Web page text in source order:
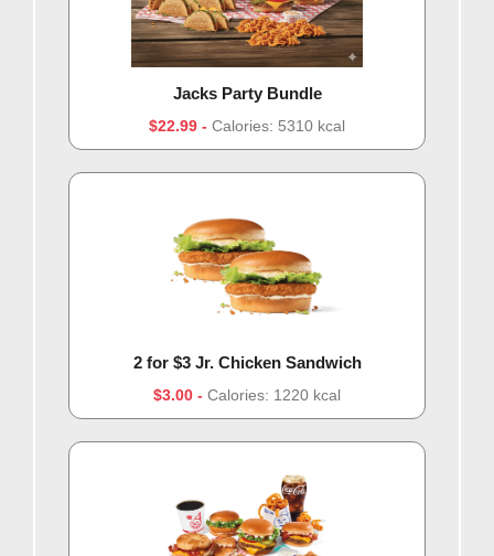
Jacks Party Bundle
$22.99 Calories: 5310 kcal
2 for $3 Jr. Chicken Sandwich
$3.00 Calories: 1220 kcal